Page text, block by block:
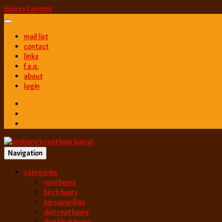
Skip to Content
mail list
contact
links
f.a.q.
about
login
anthony’s root
best root beer, birch beer & sarsaparilla reviews. Anthony rates,
Navigation
categories
root beers
birch beers
sarsaparillas
diet root beers